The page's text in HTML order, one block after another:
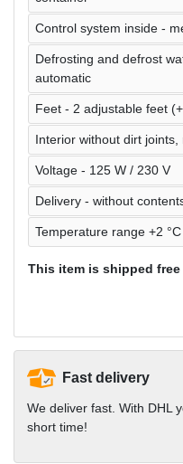
Control system inside -
Defrosting and defrost
automatic
Feet - 2 adjustable feet
Interior without dirt
Voltage - 125 W / 230 V
Delivery - without
Temperature range +2
This item is shipped
Fast delivery
We deliver fast. With DHL
short time!